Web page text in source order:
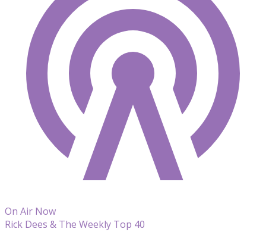
On Air Now
Rick Dees & The Weekly Top 40